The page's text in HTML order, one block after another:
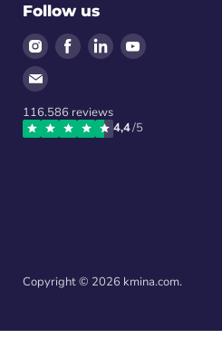
Follow us
Find
us
on
Find
us
Find
us
Find
Find
on
Email
116.586 reviews
4,4/5
Copyright © 2026 kmina.com.